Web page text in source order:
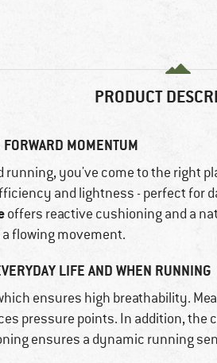
PRODUCT
MOMENTUM
you've come to the right
and lightness - perfect for
offers reactive cushioning and a
flowing movement.
LIFE AND WHEN RUNNING
ensures high breathability.
pressure points. In addition, the
ensures a dynamic running